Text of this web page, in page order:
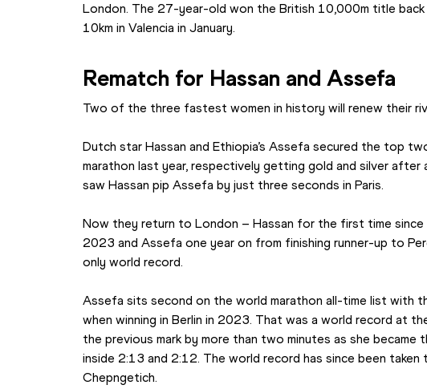
London. The 27-year-old won the British 10,000m title
10km in Valencia in January.
Rematch for Hassan and Assefa
Two of the three fastest women in history will renew their
Dutch star Hassan and Ethiopia’s Assefa secured the top
marathon last year, respectively getting gold and silver after
saw Hassan pip Assefa by just three seconds in Paris.
Now they return to London – Hassan for the first time since
2023 and Assefa one year on from finishing runner-up to
only world record.
Assefa sits second on the world marathon all-time list with
when winning in Berlin in 2023. That was a world record at
the previous mark by more than two minutes as she became
inside 2:13 and 2:12. The world record has since been
Chepngetich.